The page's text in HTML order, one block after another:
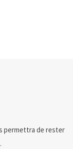
permettra de rester